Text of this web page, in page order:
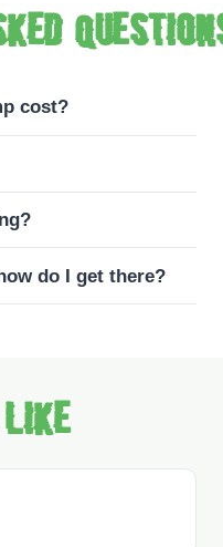
cost?
do I get there?
like